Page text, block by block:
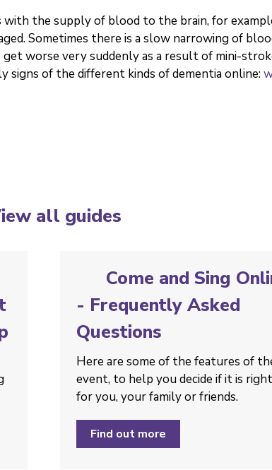
with the supply of blood to the brain, for
Sometimes there is a slow narrowing of
worse very suddenly as a result of mini-
signs of the different kinds of dementia online:
all guides
Come and Sing
- Frequently Asked
Questions
Here are some of the features of
event, to help you decide if it is right
for you, your family or friends.
Find out more